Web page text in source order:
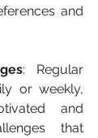
and
: Regular
or weekly,
and
that